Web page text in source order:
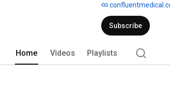
medical device
partnerships for their
Subscribe
Home Videos Playlists